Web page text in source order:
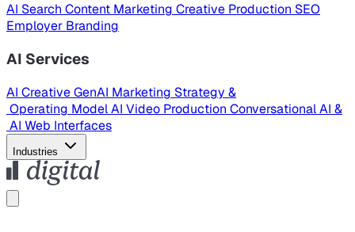
AI Search Content Marketing Creative Production SEO
Employer Branding
AI Services
AI CreativeGenAI Marketing Strategy &
Operating ModelAI Video Production Conversational AI &
AI Web Interfaces
Industries